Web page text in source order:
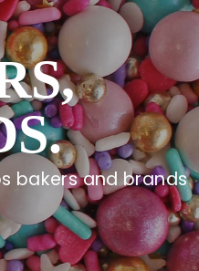
bakers and brands